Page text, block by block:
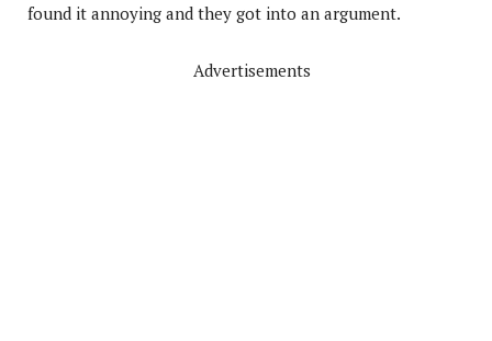
found it annoying and they got into an argument.
Advertisements